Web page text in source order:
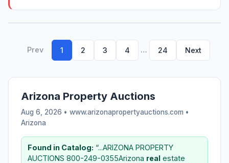
Prev 1 2 3 4 … 24 Next
Arizona Property Auctions
Aug 6, 2026 • www.arizonapropertyauctions.com •
Arizona
Found in Catalog: “...ARIZONA PROPERTY
AUCTIONS 800-249-0355Arizona real estate